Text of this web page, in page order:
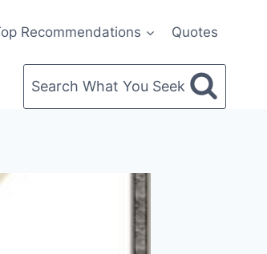
Recommendations Quotes
Search What You Seek